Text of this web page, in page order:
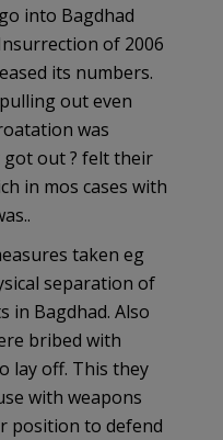
into Bagdhad
of 2006
its numbers.
out even
was
out ? felt their
in mos cases with
taken eg
separation of
in Bagdhad. Also
bribed with
lay off. This they
with weapons
position to defend